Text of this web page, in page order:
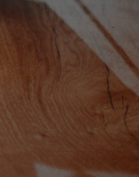
button.